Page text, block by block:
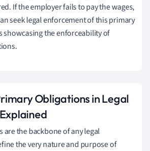
If the employer fails to pay the wages,
seek legal enforcement of this primary
showcasing the enforceability of
Obligations in Legal
are the backbone of any legal
the very nature and purpose of